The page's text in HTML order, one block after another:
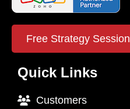
Free Strategy Session
Quick Links
Customers